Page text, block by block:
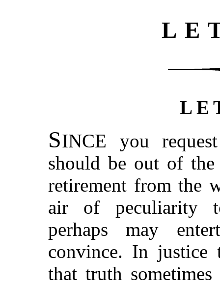
SINCE you
should be out of
retirement from the
air of peculiarity
perhaps may
convince. In
that truth